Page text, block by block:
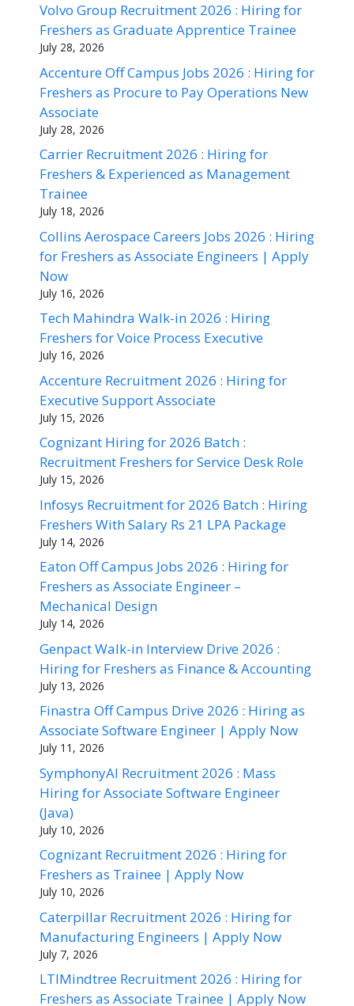
Volvo Group Recruitment 2026 : Hiring for
Freshers as Graduate Apprentice Trainee
July 28, 2026
Accenture Off Campus Jobs 2026 : Hiring for
Freshers as Procure to Pay Operations New
Associate
July 28, 2026
Carrier Recruitment 2026 : Hiring for
Freshers & Experienced as Management
Trainee
July 18, 2026
Collins Aerospace Careers Jobs 2026 : Hiring
for Freshers as Associate Engineers | Apply
Now
July 16, 2026
Tech Mahindra Walk-in 2026 : Hiring
Freshers for Voice Process Executive
July 16, 2026
Accenture Recruitment 2026 : Hiring for
Executive Support Associate
July 15, 2026
Cognizant Hiring for 2026 Batch :
Recruitment Freshers for Service Desk Role
July 15, 2026
Infosys Recruitment for 2026 Batch : Hiring
Freshers With Salary Rs 21 LPA Package
July 14, 2026
Eaton Off Campus Jobs 2026 : Hiring for
Freshers as Associate Engineer –
Mechanical Design
July 14, 2026
Genpact Walk-in Interview Drive 2026 :
Hiring for Freshers as Finance & Accounting
July 13, 2026
Finastra Off Campus Drive 2026 : Hiring as
Associate Software Engineer | Apply Now
July 11, 2026
SymphonyAI Recruitment 2026 : Mass
Hiring for Associate Software Engineer
(Java)
July 10, 2026
Cognizant Recruitment 2026 : Hiring for
Freshers as Trainee | Apply Now
July 10, 2026
Caterpillar Recruitment 2026 : Hiring for
Manufacturing Engineers | Apply Now
July 7, 2026
LTIMindtree Recruitment 2026 : Hiring for
Freshers as Associate Trainee | Apply Now